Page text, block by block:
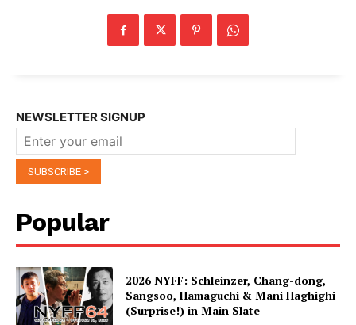
NEWSLETTER SIGNUP
Popular
2026 NYFF: Schleinzer, Chang-dong,
Sangsoo, Hamaguchi & Mani Haghighi
(Surprise!) in Main Slate